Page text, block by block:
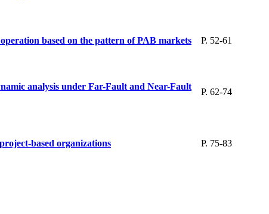
based on the pattern of PAB markets
P. 52-61
analysis under Far-Fault and Near-Fault
P. 62-74
based organizations
P. 75-83